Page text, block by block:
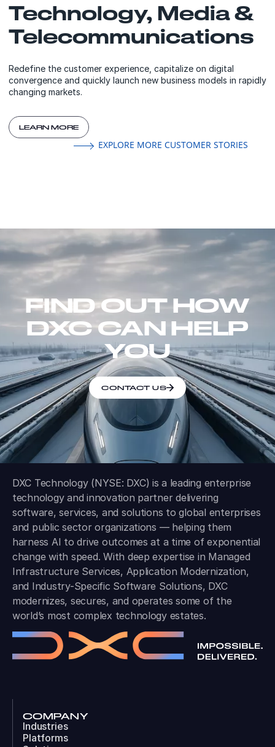
Technology, Media &
Telecommunications
Redefine the customer experience, capitalize on digital
convergence and quickly launch new business models in rapidly
changing markets.
LEARN MORE
EXPLORE MORE CUSTOMER STORIES
FIND OUT HOW
DXC CAN HELP
YOU
CONTACT US
DXC Technology (NYSE: DXC) is a leading enterprise
technology and innovation partner delivering
software, services, and solutions to global enterprises
and public sector organizations — helping them
harness AI to drive outcomes at a time of exponential
change with speed. With deep expertise in Managed
Infrastructure Services, Application Modernization,
and Industry-Specific Software Solutions, DXC
modernizes, secures, and operates some of the
world’s most complex technology estates.
COMPANY
Industries
Platforms